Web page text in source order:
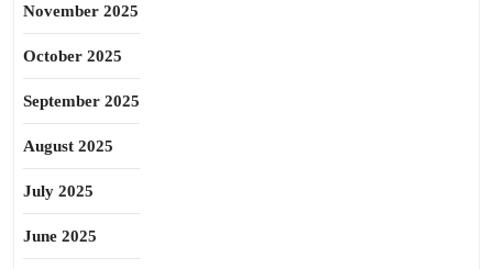
November 2025
October 2025
September 2025
August 2025
July 2025
June 2025